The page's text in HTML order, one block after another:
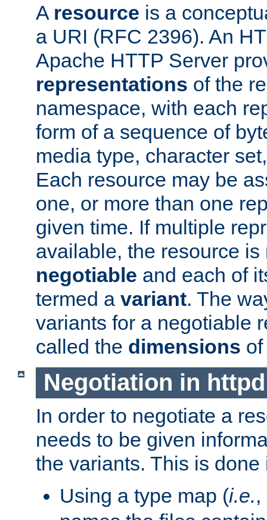
A resource is a
a URI (RFC 2396). An
Apache HTTP Server
representations of the
namespace, with each
form of a sequence of
media type, character
Each resource may be
one, or more than one
given time. If multiple
available, the resource is
negotiable and each of
termed a variant. The
variants for a negotiable
called the dimensions
Negotiation in httpd
In order to negotiate a
needs to be given
the variants. This is
Using a type map (i.e.